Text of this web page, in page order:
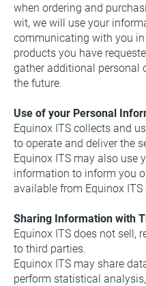
when ordering and
wit, we will use your
communicating with you
products you have
gather additional personal
the future.
Use of your Personal
Equinox ITS collects and
to operate and deliver the
Equinox ITS may also use
information to inform you
available from Equinox
Sharing Information with
Equinox ITS does not sell,
to third parties.
Equinox ITS may share
perform statistical